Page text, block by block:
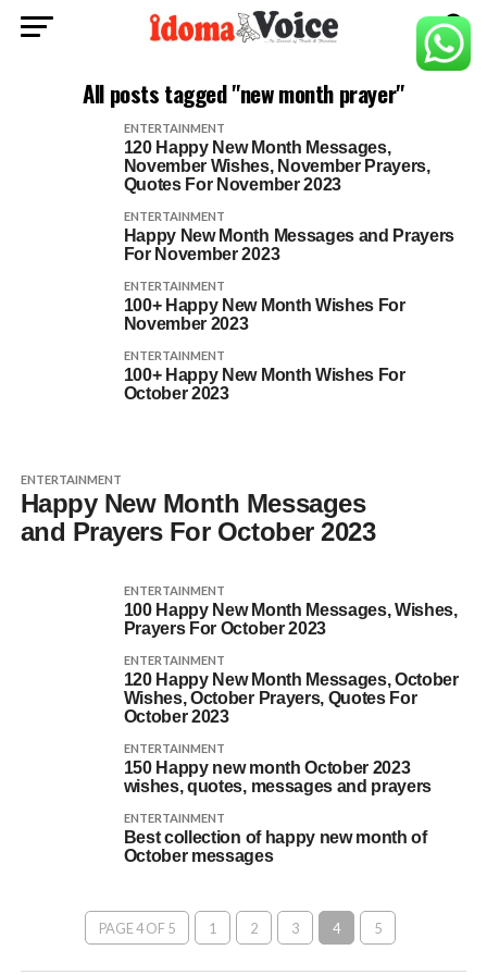
All posts tagged "new month prayer"
ENTERTAINMENT
120 Happy New Month Messages,
November Wishes, November Prayers,
Quotes For November 2023
ENTERTAINMENT
Happy New Month Messages and Prayers
For November 2023
ENTERTAINMENT
100+ Happy New Month Wishes For
November 2023
ENTERTAINMENT
100+ Happy New Month Wishes For
October 2023
ENTERTAINMENT
Happy New Month Messages
and Prayers For October 2023
ENTERTAINMENT
100 Happy New Month Messages, Wishes,
Prayers For October 2023
ENTERTAINMENT
120 Happy New Month Messages, October
Wishes, October Prayers, Quotes For
October 2023
ENTERTAINMENT
150 Happy new month October 2023
wishes, quotes, messages and prayers
ENTERTAINMENT
Best collection of happy new month of
October messages
PAGE 4 OF 5 1 2 3 4 5